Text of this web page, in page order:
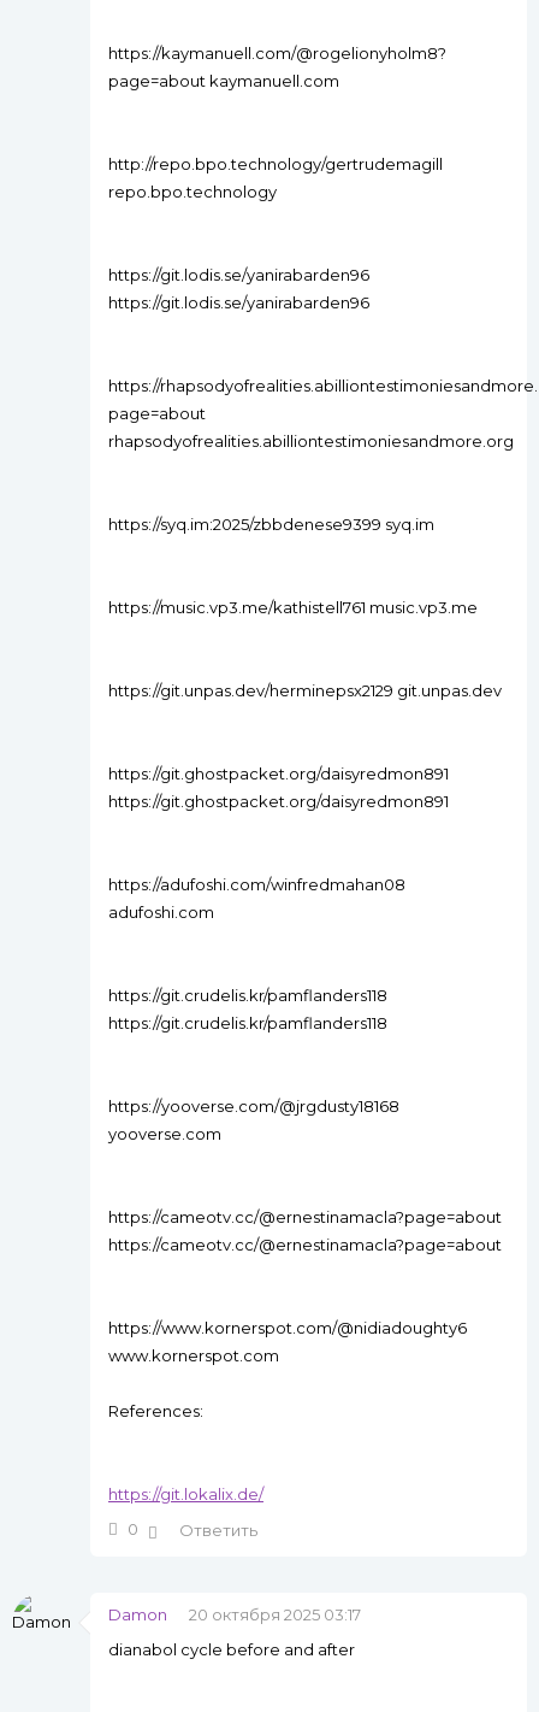
https://kaymanuell.com/@rogelionyholm8?
page=about kaymanuell.com
http://repo.bpo.technology/gertrudemagill
repo.bpo.technology
https://git.lodis.se/yanirabarden96
https://git.lodis.se/yanirabarden96
https://
page=about
rhapsodyofrealities.abilliontestimoniesandmore.org
https://syq.im:2025/zbbdenese9399 syq.im
https://music.vp3.me/kathistell761 music.vp3.me
https://git.unpas.dev/herminepsx2129 git.unpas.dev
https://git.ghostpacket.org/daisyredmon891
https://git.ghostpacket.org/daisyredmon891
https://adufoshi.com/winfredmahan08
adufoshi.com
https://git.crudelis.kr/pamflanders118
https://git.crudelis.kr/pamflanders118
https://yooverse.com/@jrgdusty18168
yooverse.com
https://cameotv.cc/@ernestinamacla?page=about
https://cameotv.cc/@ernestinamacla?page=about
https://www.kornerspot.com/@nidiadoughty6
www.kornerspot.com
References:
https://git.lokalix.de/
0
Ответить
Damon
20 октября 2025 03:17
dianabol cycle before and after